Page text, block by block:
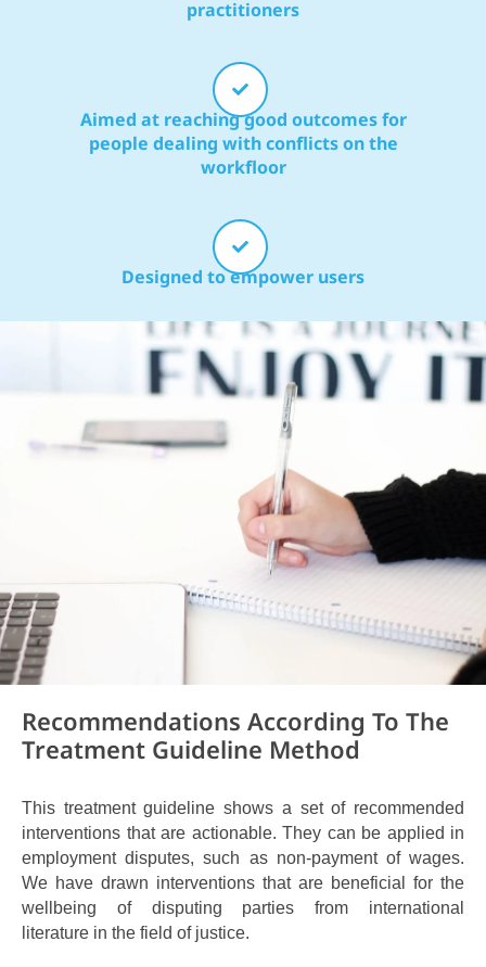
practitioners
Aimed at reaching good outcomes for
people dealing with conflicts on the
workfloor
Designed to empower users
Recommendations According To The
Treatment Guideline Method
This treatment guideline shows a set of recommended
interventions that are actionable. They can be applied in
employment disputes, such as non-payment of wages.
We have drawn interventions thatare beneficial for the
wellbeing of disputing parties from international
literature in the field of justice.